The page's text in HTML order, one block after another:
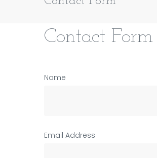
Contact
Form
Contact Form
Name
Email Address